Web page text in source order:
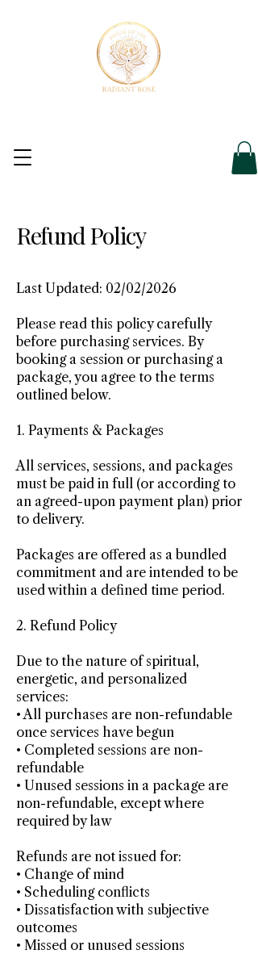
Refund Policy
Last Updated: 02/02/2026
Please read this policy carefully
before purchasing services. By
booking a session or purchasing a
package, you agree to the terms
outlined below.
1. Payments & Packages
All services, sessions, and packages
must be paid in full (or according to
an agreed-upon payment plan) prior
to delivery.
Packages are offered as a bundled
commitment and are intended to be
used within a defined time period.
2. Refund Policy
Due to the nature of spiritual,
energetic, and personalized
services:
• All purchases are non-refundable
once services have begun
• Completed sessions are non-
refundable
• Unused sessions in a package are
non-refundable, except where
required by law
Refunds are not issued for:
• Change of mind
• Scheduling conflicts
• Dissatisfaction with subjective
outcomes
• Missed or unused sessions